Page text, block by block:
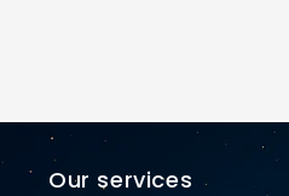
Our services